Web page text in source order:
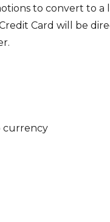
to convert to a
Card will be
currency